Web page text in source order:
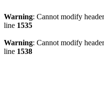
Warning: Cannot modify
line 1535
Warning: Cannot modify
line 1538